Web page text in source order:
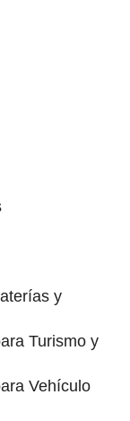
y
Turismo y
Vehículo